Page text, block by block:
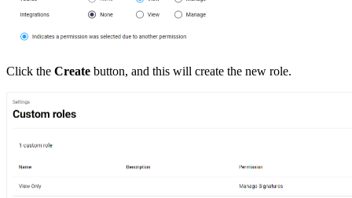
Click the Create button, and this will create the new role.